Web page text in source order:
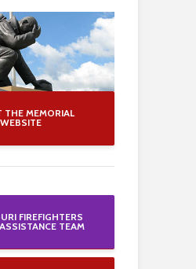
THE MEMORIAL
WEBSITE
FIREFIGHTERS
TEAM